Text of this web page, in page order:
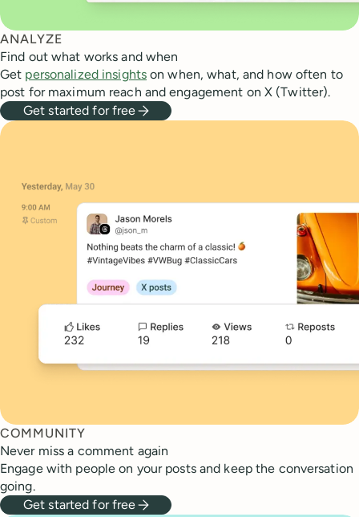
ANALYZE
Find out what works and when
Get personalized insights on when, what, and how often to
post for maximum reach and engagement on X (Twitter).
Get started for free
COMMUNITY
Never miss a comment again
Engage with people on your posts and keep the conversation
going.
Get started for free